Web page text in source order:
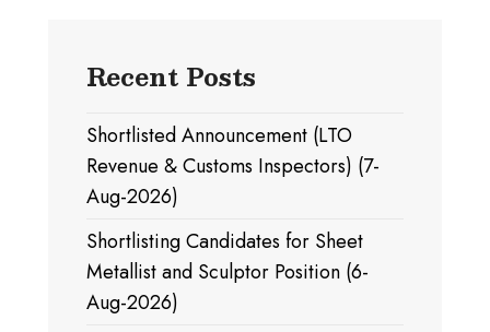
Recent Posts
Shortlisted Announcement (LTO
Revenue & Customs Inspectors) (7-
Aug-2026)
Shortlisting Candidates for Sheet
Metallist and Sculptor Position (6-
Aug-2026)